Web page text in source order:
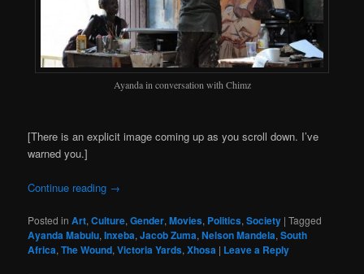
Ayanda in conversation with Chimz
[There is an explicit image coming up as you scroll down. I’ve
warned you.]
Continue reading →
Posted in Art,Culture,Gender,Movies, Politics,Society |Tagged
Ayanda Mabulu,Inxeba,Jacob Zuma,Nelson Mandela,South
Africa,The Wound,Victoria Yards,Xhosa | Leave a Reply